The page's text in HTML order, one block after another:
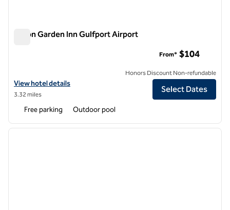
Hilton Garden Inn Gulfport Airport
View hotel details for Hilton Garden Inn Gulfport Airport
View hotel details
3.32 miles
From* $104
Honors Discount Non-refundable
Select Dates
Free parking Outdoor pool
1 of 12
next